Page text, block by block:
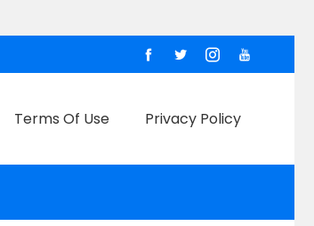
Terms Of Use Privacy Policy